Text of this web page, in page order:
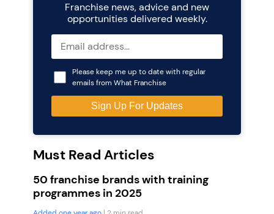
Franchise news, advice and new
opportunities delivered weekly.
Please keep me up to date with regular
emails from What Franchise
Must Read Articles
50 franchise brands with training
programmes in 2025